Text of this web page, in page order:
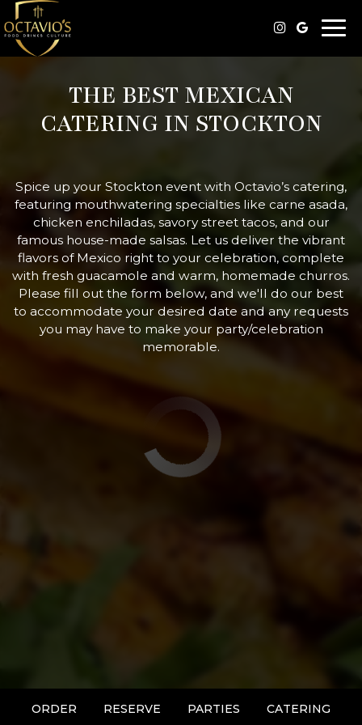
THE BEST MEXICAN
CATERING IN STOCKTON
Spice up your Stockton event with Octavio’s catering,
featuring mouthwatering specialties like carne asada,
chicken enchiladas, savory street tacos, and our
famous house-made salsas. Let us deliver the vibrant
flavors of Mexico right to your celebration, complete
with fresh guacamole and warm, homemade churros.
Please fill out the form below, and we'll do our best
to accommodate your desired date and any requests
you may have to make your party/celebration
memorable.
ORDER RESERVE PARTIES CATERING